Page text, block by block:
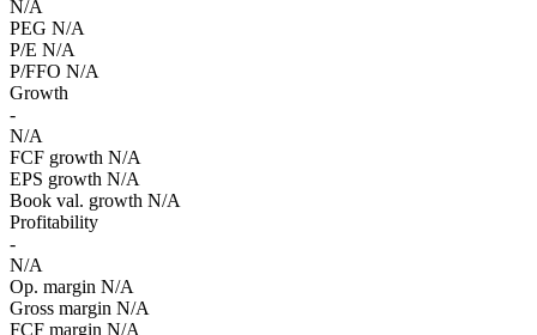
N/A
PEG N/A
P/E N/A
P/FFO N/A
Growth
-
N/A
FCF growth N/A
EPS growth N/A
Book val. growth N/A
Profitability
-
N/A
Op. margin N/A
Gross margin N/A
FCF margin N/A